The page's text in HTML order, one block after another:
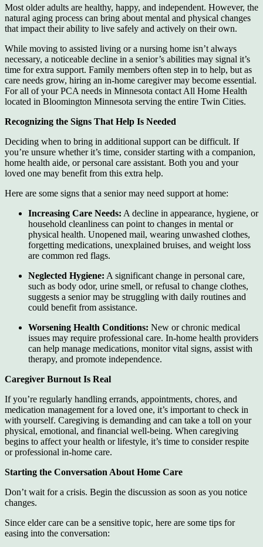
Most older adults are healthy, happy, and independent. However, the
natural aging process can bring about mental and physical changes
that impact their ability to live safely and actively on their own.
While moving to assisted living or a nursing home isn’t always
necessary, a noticeable decline in a senior’s abilities may signal it’s
time for extra support. Family members often step in to help, but as
care needs grow, hiring an in-home caregiver may become essential.
For all of your PCA needs in Minnesota contact All Home Health
located in Bloomington Minnesota serving the entire Twin Cities.
Recognizing the Signs That Help Is Needed
Deciding when to bring in additional support can be difficult. If
you’re unsure whether it’s time, consider starting with a companion,
home health aide, or personal care assistant. Both you and your
loved one may benefit from this extra help.
Here are some signs that a senior may need support at home:
Increasing Care Needs: A decline in appearance, hygiene, or
household cleanliness can point to changes in mental or
physical health. Unopened mail, wearing unwashed clothes,
forgetting medications, unexplained bruises, and weight loss
are common red flags.
Neglected Hygiene: A significant change in personal care,
such as body odor, urine smell, or refusal to change clothes,
suggests a senior may be struggling with daily routines and
could benefit from assistance.
Worsening Health Conditions: New or chronic medical
issues may require professional care. In-home health providers
can help manage medications, monitor vital signs, assist with
therapy, and promote independence.
Caregiver Burnout Is Real
If you’re regularly handling errands, appointments, chores, and
medication management for a loved one, it’s important to check in
with yourself. Caregiving is demanding and can take a toll on your
physical, emotional, and financial well-being. When caregiving
begins to affect your health or lifestyle, it’s time to consider respite
or professional in-home care.
Starting the Conversation About Home Care
Don’t wait for a crisis. Begin the discussion as soon as you notice
changes.
Since elder care can be a sensitive topic, here are some tips for
easing into the conversation: